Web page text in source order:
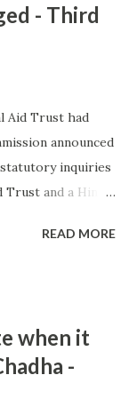
- Third
Aid Trust had
announced
inquiries
and a Hindu
documentary.
READ MORE
when it
-